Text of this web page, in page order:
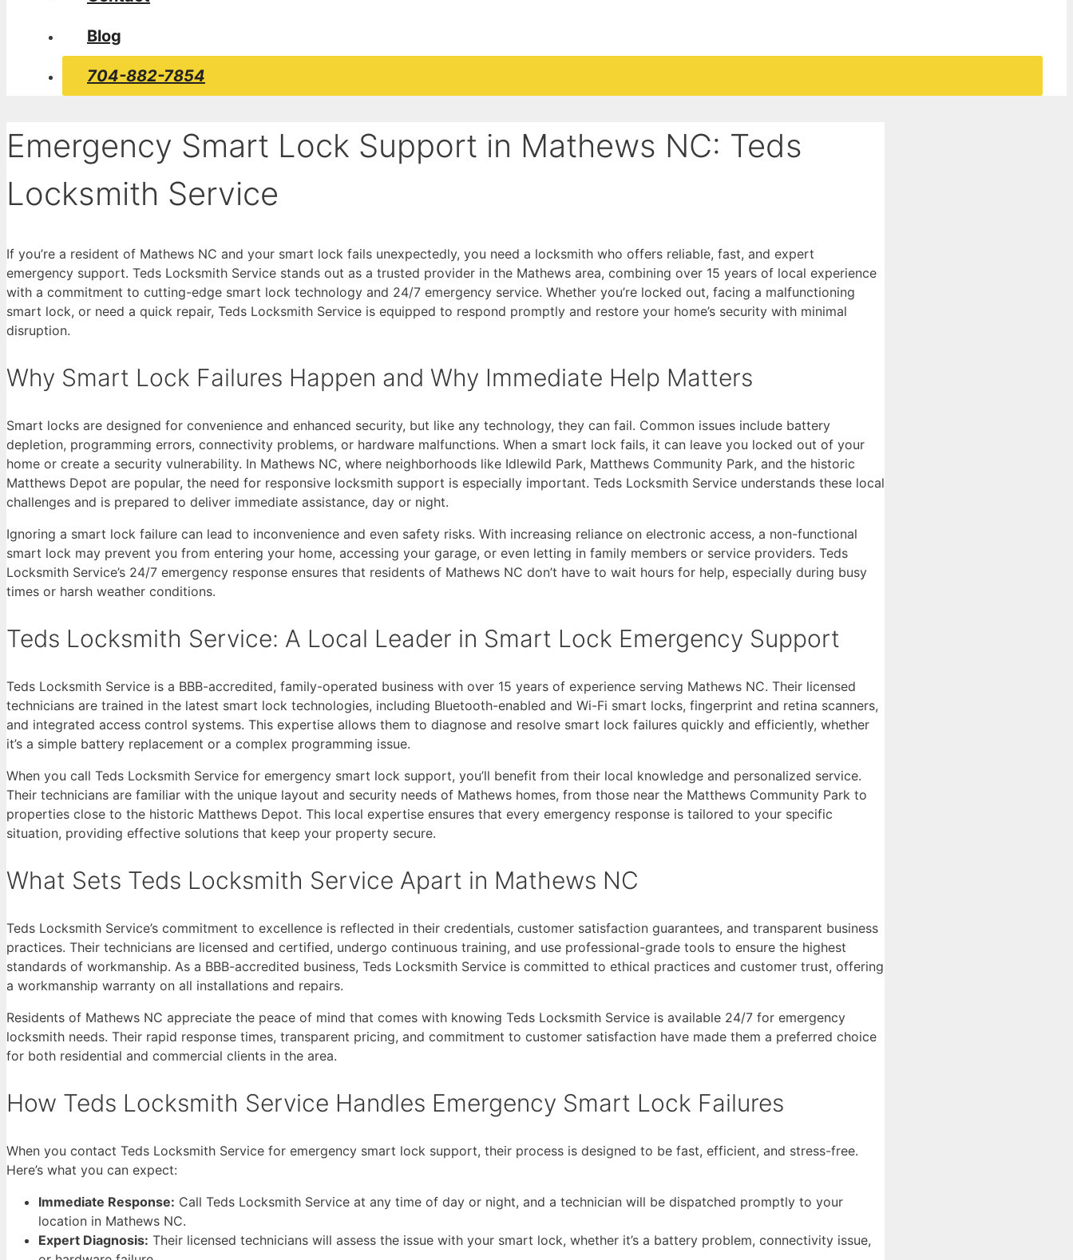
Blog
704-882-7854
Emergency Smart Lock Support in Mathews NC: Teds
Locksmith Service
If you’re a resident of Mathews NC and your smart lock fails unexpectedly, you need a locksmith who offers reliable, fast, and expert
emergency support. Teds Locksmith Service stands out as a trusted provider in the Mathews area, combining over 15 years of local experience
with a commitment to cutting-edge smart lock technology and 24/7 emergency service. Whether you’re locked out, facing a malfunctioning
smart lock, or need a quick repair, Teds Locksmith Service is equipped to respond promptly and restore your home’s security with minimal
disruption.
Why Smart Lock Failures Happen and Why Immediate Help Matters
Smart locks are designed for convenience and enhanced security, but like any technology, they can fail. Common issues include battery
depletion, programming errors, connectivity problems, or hardware malfunctions. When a smart lock fails, it can leave you locked out of your
home or create a security vulnerability. In Mathews NC, where neighborhoods like Idlewild Park, Matthews Community Park, and the historic
Matthews Depot are popular, the need for responsive locksmith support is especially important. Teds Locksmith Service understands these local
challenges and is prepared to deliver immediate assistance, day or night.
Ignoring a smart lock failure can lead to inconvenience and even safety risks. With increasing reliance on electronic access, a non-functional
smart lock may prevent you from entering your home, accessing your garage, or even letting in family members or service providers. Teds
Locksmith Service’s 24/7 emergency response ensures that residents of Mathews NC don’t have to wait hours for help, especially during busy
times or harsh weather conditions.
Teds Locksmith Service: A Local Leader in Smart Lock Emergency Support
Teds Locksmith Service is a BBB-accredited, family-operated business with over 15 years of experience serving Mathews NC. Their licensed
technicians are trained in the latest smart lock technologies, including Bluetooth-enabled and Wi-Fi smart locks, fingerprint and retina scanners,
and integrated access control systems. This expertise allows them to diagnose and resolve smart lock failures quickly and efficiently, whether
it’s a simple battery replacement or a complex programming issue.
When you call Teds Locksmith Service for emergency smart lock support, you’ll benefit from their local knowledge and personalized service.
Their technicians are familiar with the unique layout and security needs of Mathews homes, from those near the Matthews Community Park to
properties close to the historic Matthews Depot. This local expertise ensures that every emergency response is tailored to your specific
situation, providing effective solutions that keep your property secure.
What Sets Teds Locksmith Service Apart in Mathews NC
Teds Locksmith Service’s commitment to excellence is reflected in their credentials, customer satisfaction guarantees, and transparent business
practices. Their technicians are licensed and certified, undergo continuous training, and use professional-grade tools to ensure the highest
standards of workmanship. As a BBB-accredited business, Teds Locksmith Service is committed to ethical practices and customer trust, offering
a workmanship warranty on all installations and repairs.
Residents of Mathews NC appreciate the peace of mind that comes with knowing Teds Locksmith Service is available 24/7 for emergency
locksmith needs. Their rapid response times, transparent pricing, and commitment to customer satisfaction have made them a preferred choice
for both residential and commercial clients in the area.
How Teds Locksmith Service Handles Emergency Smart Lock Failures
When you contact Teds Locksmith Service for emergency smart lock support, their process is designed to be fast, efficient, and stress-free.
Here’s what you can expect:
Immediate Response: Call Teds Locksmith Service at any time of day or night, and a technician will be dispatched promptly to your
location in Mathews NC.
Expert Diagnosis: Their licensed technicians will assess the issue with your smart lock, whether it’s a battery problem, connectivity issue,